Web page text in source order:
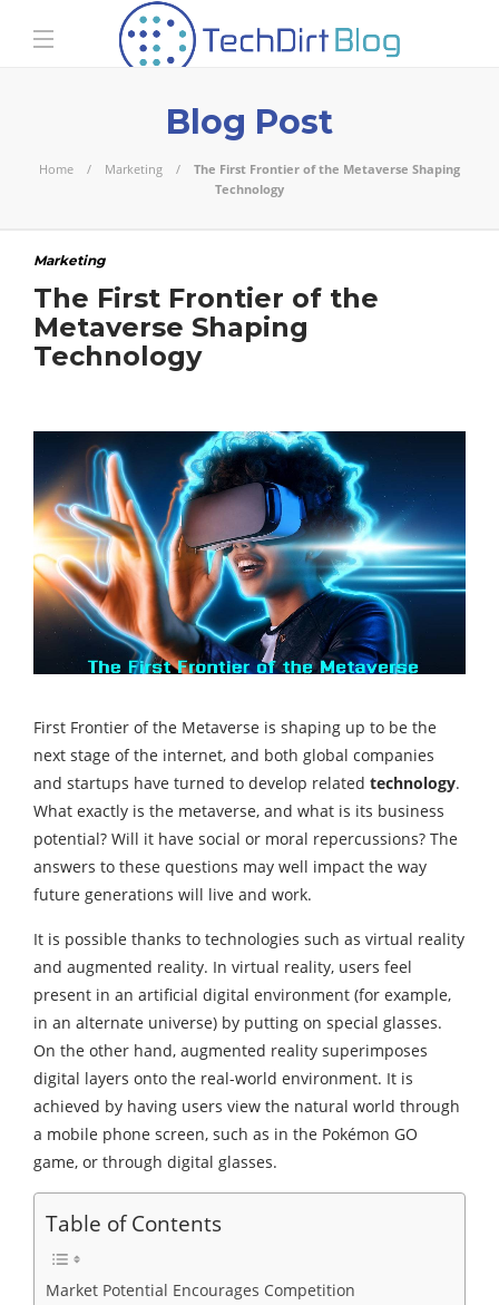
Blog Post
Home Marketing
The First Frontier of the Metaverse Shaping
Technology
Marketing
The First Frontier of the
Metaverse Shaping
Technology
First Frontier of the Metaverse is shaping up to be the
next stage of the internet, and both global companies
and startups have turned to develop related technology.
What exactly is the metaverse, and what is its business
potential? Will it have social or moral repercussions? The
answers to these questions may well impact the way
future generations will live and work.
It is possible thanks to technologies such as virtual reality
and augmented reality. In virtual reality, users feel
present in an artificial digital environment (for example,
in an alternate universe) by putting on special glasses.
On the other hand, augmented reality superimposes
digital layers onto the real-world environment. It is
achieved by having users view the natural world through
a mobile phone screen, such as in the Pokémon GO
game, or through digital glasses.
Table of Contents
Market Potential Encourages Competition